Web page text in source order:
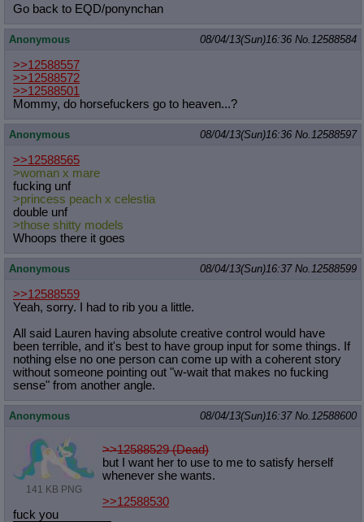
Go back to EQD/ponynchan
Anonymous 08/04/13(Sun)16:36 No. 12588584
>>12588557
>>12588572
>>12588501
Mommy, do horsefuckers go to heaven...?
Anonymous 08/04/13(Sun)16:36 No. 12588597
>>12588565
>woman x mare
fucking unf
>princess peach x celestia
double unf
>those shitty models
Whoops there it goes
Anonymous 08/04/13(Sun)16:37 No. 12588599
>>12588559
Yeah, sorry. I had to rib you a little.
All said Lauren having absolute creative control would have
been terrible, and it's best to have group input for some things. If
nothing else no one person can come up with a coherent story
without someone pointing out "w-wait that makes no fucking
sense" from another angle.
Anonymous 08/04/13(Sun)16:37 No. 12588600
141 KB PNG
>>12588529 (Dead)
but I want her to use to me to satisfy herself
whenever she wants.
>>12588530
fuck you